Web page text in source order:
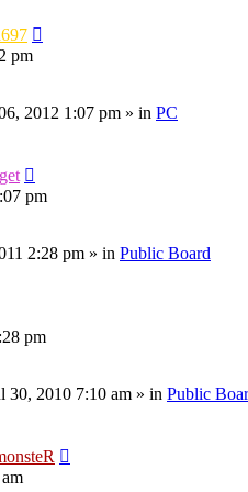
pm
2012 1:07 pm » in PC
pm
2:28 pm » in Public Board
pm
30, 2010 7:10 am » in Public